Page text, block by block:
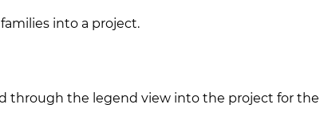
into a project.
through the legend view into the project for the